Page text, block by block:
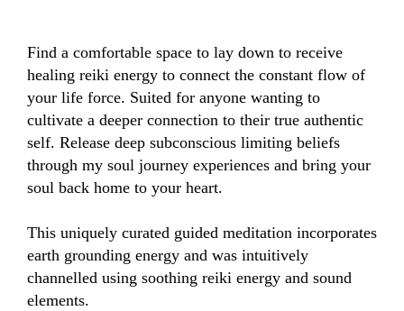
Find a comfortable space to lay down to receive
healing reiki energy to connect the constant flow of
your life force. Suited for anyone wanting to
cultivate a deeper connection to their true authentic
self. Release deep subconscious limiting beliefs
through my soul journey experiences and bring your
soul back home to your heart.
This uniquely curated guided meditation incorporates
earth grounding energy and was intuitively
channelled using soothing reiki energy and sound
elements.